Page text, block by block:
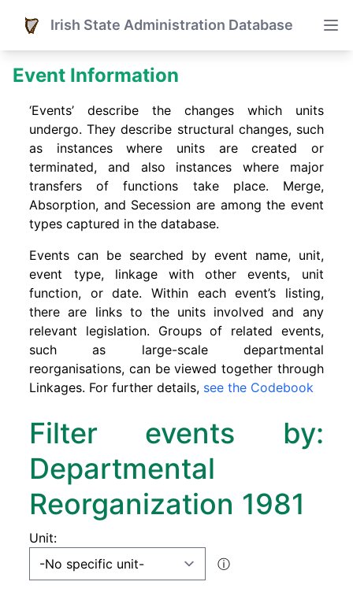
Irish State Administration Database
Event Information
‘Events’ describe the changes which units
undergo. They describe structural changes, such
as instances where units are created or
terminated, and also instances where major
transfers of functions take place. Merge,
Absorption, and Secession are among the event
types captured in the database.
Events can be searched by event name, unit,
event type, linkage with other events, unit
function, or date. Within each event’s listing,
there are links to the units involved and any
relevant legislation. Groups of related events,
such as large-scale departmental
reorganisations, can be viewed together through
Linkages. For further details, see the Codebook
Filter events by:
Departmental
Reorganization 1981
Unit:
ⓘ